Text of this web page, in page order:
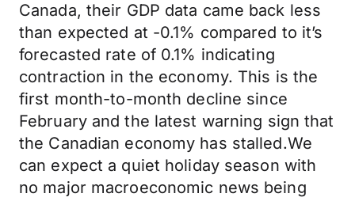
Canada, their GDP data came back less
than expected at -0.1% compared to it’s
forecasted rate of 0.1% indicating
contraction in the economy. This is the
first month-to-month decline since
February and the latest warning sign that
the Canadian economy has stalled.We
can expect a quiet holiday season with
no major macroeconomic news being